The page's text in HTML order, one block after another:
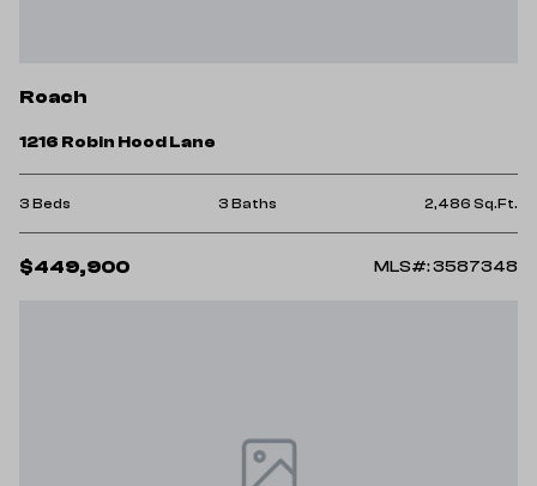
Roach
1216 Robin Hood Lane
3 Beds 3 Baths 2,486 Sq.Ft.
$449,900 MLS#: 3587348